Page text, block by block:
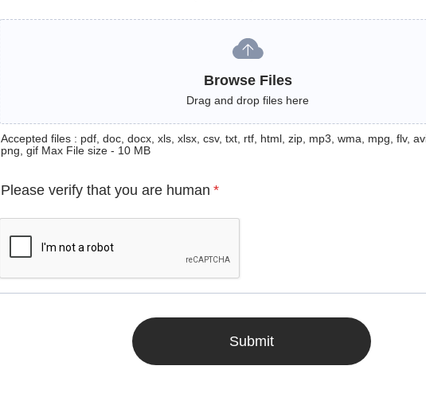
Browse Files
Drag and drop files here
Accepted files : pdf, doc, docx, xls, xlsx, csv, txt, rtf, html, zip, mp3, wma, mpg, flv,
png, gif Max File size - 10 MB
Please verify that you are human *
Submit